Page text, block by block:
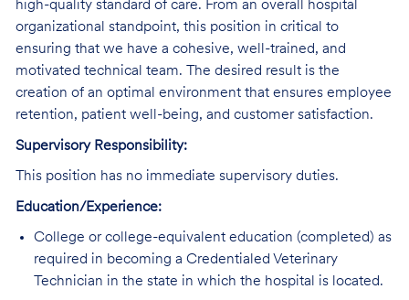
high-quality standard of care. From an overall hospital
organizational standpoint, this position in critical to
ensuring that we have a cohesive, well-trained, and
motivated technical team. The desired result is the
creation of an optimal environment that ensures employee
retention, patient well-being, and customer satisfaction.
Supervisory Responsibility:
This position has no immediate supervisory duties.
Education/Experience:
College or college-equivalent education (completed) as
required in becoming a Credentialed Veterinary
Technician in the state in which the hospital is located.